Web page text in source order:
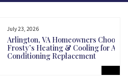
July 23, 2026
Arlington, VA Homeowners Choose
Frosty’s Heating & Cooling for Air
Conditioning Replacement